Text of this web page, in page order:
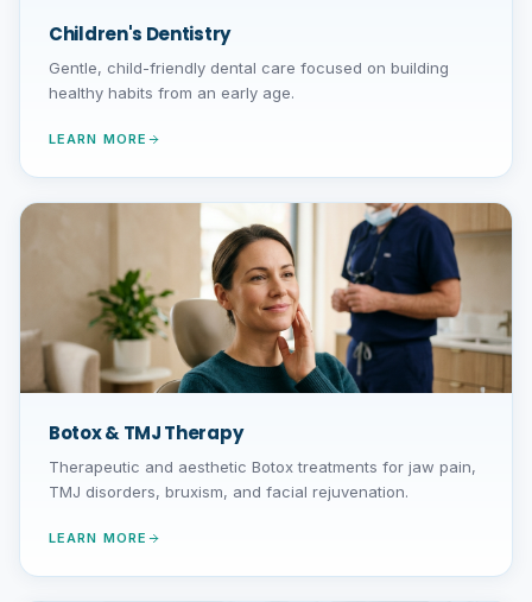
Children's Dentistry
Gentle, child-friendly dental care focused on building
healthy habits from an early age.
LEARN MORE
Botox & TMJ Therapy
Therapeutic and aesthetic Botox treatments for jaw pain,
TMJ disorders, bruxism, and facial rejuvenation.
LEARN MORE